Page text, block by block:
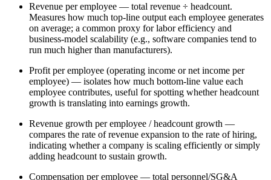
Revenue per employee — total revenue ÷ headcount.
Measures how much top-line output each employee generates
on average; a common proxy for labor efficiency and
business-model scalability (e.g., software companies tend to
run much higher than manufacturers).
Profit per employee (operating income or net income per
employee) — isolates how much bottom-line value each
employee contributes, useful for spotting whether headcount
growth is translating into earnings growth.
Revenue growth per employee / headcount growth —
compares the rate of revenue expansion to the rate of hiring,
indicating whether a company is scaling efficiently or simply
adding headcount to sustain growth.
Compensation per employee — total personnel/SG&A